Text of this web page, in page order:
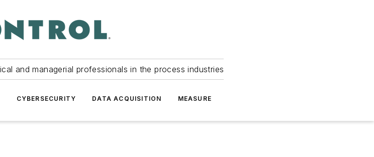
and managerial professionals in the process industries
CYBERSECURITY DATA ACQUISITION MEASURE